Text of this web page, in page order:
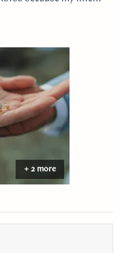
Art Deco style and that
she snuck herself in
sweet, it was so
of the ring from
for making my
+ 2 more